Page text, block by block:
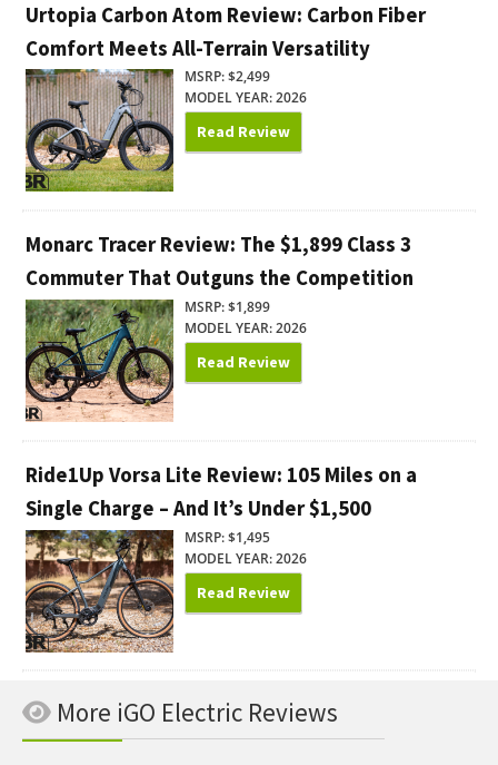
Urtopia Carbon Atom Review: Carbon Fiber
Comfort Meets All-Terrain Versatility
MSRP: $2,499
MODEL YEAR: 2026
Read Review
Monarc Tracer Review: The $1,899 Class 3
Commuter That Outguns the Competition
MSRP: $1,899
MODEL YEAR: 2026
Read Review
Ride1Up Vorsa Lite Review: 105 Miles on a
Single Charge – And It’s Under $1,500
MSRP: $1,495
MODEL YEAR: 2026
Read Review
More iGO Electric Reviews